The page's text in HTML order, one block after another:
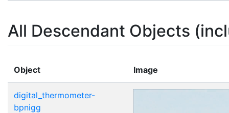
All Descendant Objects
Object Image
digital_thermometer-
bpnigg